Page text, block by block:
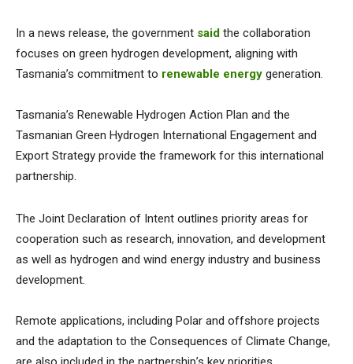
In a news release, the government said the collaboration
focuses on green hydrogen development, aligning with
Tasmania’s commitment to renewable energy generation.
Tasmania’s Renewable Hydrogen Action Plan and the
Tasmanian Green Hydrogen International Engagement and
Export Strategy provide the framework for this international
partnership.
The Joint Declaration of Intent outlines priority areas for
cooperation such as research, innovation, and development
as well as hydrogen and wind energy industry and business
development.
Remote applications, including Polar and offshore projects
and the adaptation to the Consequences of Climate Change,